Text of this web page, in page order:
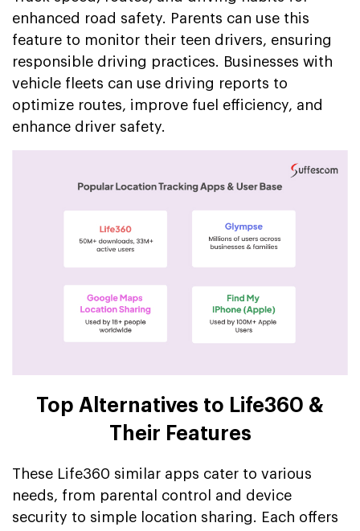
enhanced road safety. Parents can use this
feature to monitor their teen drivers, ensuring
responsible driving practices. Businesses with
vehicle fleets can use driving reports to
optimize routes, improve fuel efficiency, and
enhance driver safety.
Top Alternatives to Life360 &
Their Features
These Life360 similar apps cater to various
needs, from parental control and device
security to simple location sharing. Each offers